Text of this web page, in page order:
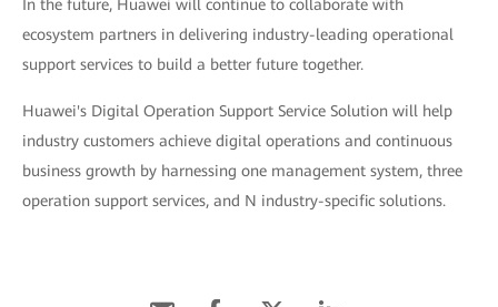
In the future, Huawei will continue to collaborate with
ecosystem partners in delivering industry-leading operational
support services to build a better future together.
Huawei's Digital Operation Support Service Solution will help
industry customers achieve digital operations and continuous
business growth by harnessing one management system, three
operation support services, and N industry-specific solutions.